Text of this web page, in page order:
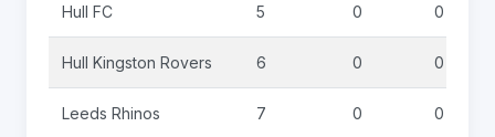
Hull FC 5 0 0
Hull Kingston Rovers 6 0 0
Leeds Rhinos 7 0 0